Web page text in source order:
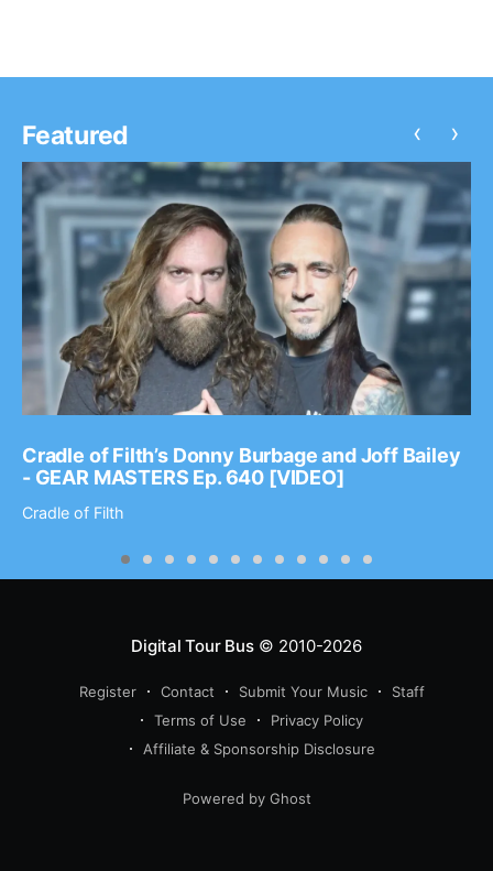
Featured
Cradle of Filth’s Donny Burbage and Joff Bailey
- GEAR MASTERS Ep. 640 [VIDEO]
Cradle of Filth
‹ ›
Digital Tour Bus© 2010-2026
Register Contact Submit Your Music
Staff
Terms of Use
Privacy Policy
Affiliate & Sponsorship Disclosure
Powered by Ghost